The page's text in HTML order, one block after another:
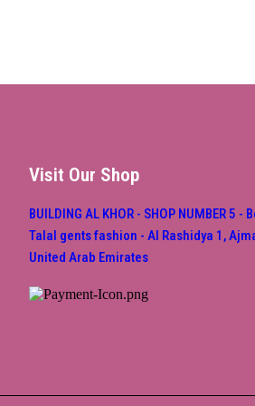
Visit Our Shop
BUILDING AL KHOR - SHOP NUMBER 5 -
Talal gents fashion - Al Rashidya 1,
United Arab Emirates